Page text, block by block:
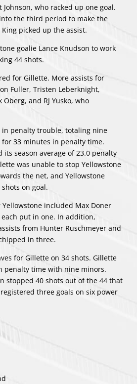
Johnson, who racked up one goal.
the third period to make the
King picked up the assist.
goalie Lance Knudson to work
44 shots.
for Gillette. More assists for
Fuller,Tristen Leberknight,
Oberg, and RJ Yusko, who
in penalty trouble, totaling nine
33 minutes in penalty time.
its season average of 23.0 penalty
was unable to stop Yellowstone
the net, and Yellowstone
on goal.
included Max Doner
each put in one. In addition,
from Hunter Ruschmeyer and
in three.
for Gillette on 34 shots. Gillette
penalty time with nine minors.
stopped 40 shots out of the 44 that
three goals on six power